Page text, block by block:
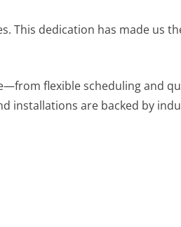
This dedication has made us
flexible scheduling and
installations are backed by